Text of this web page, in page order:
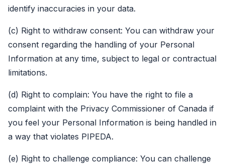
identify inaccuracies in your data.
(c) Right to withdraw consent: You can withdraw your
consent regarding the handling of your Personal
Information at any time, subject to legal or contractual
limitations.
(d) Right to complain: You have the right to file a
complaint with the Privacy Commissioner of Canada if
you feel your Personal Information is being handled in
a way that violates PIPEDA.
(e) Right to challenge compliance: You can challenge